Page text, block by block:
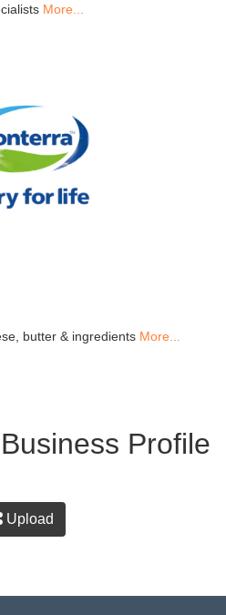
More...
butter & ingredients More...
Profile
Upload